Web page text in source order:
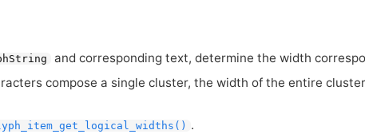
and corresponding text, determine the width
compose a single cluster, the width of the entire
.